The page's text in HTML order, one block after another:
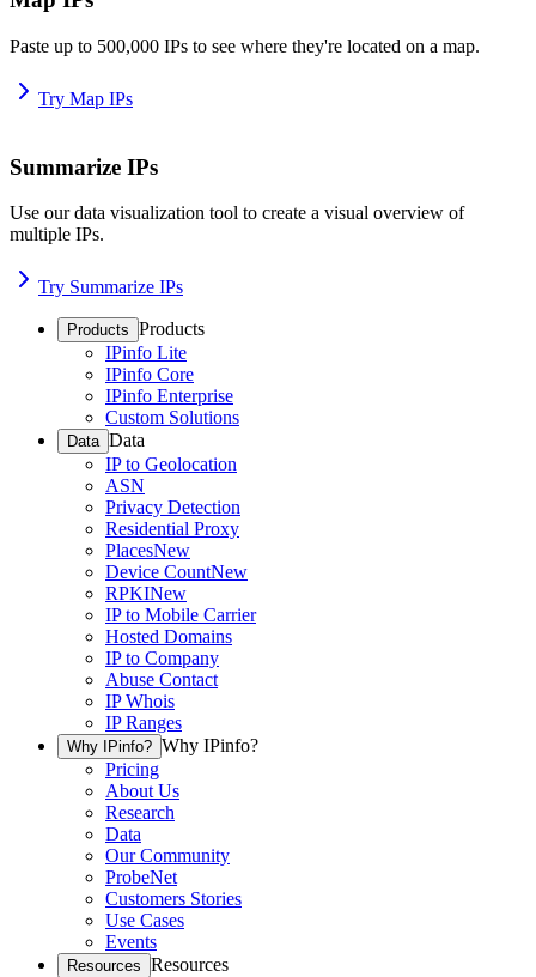
Paste up to 500,000 IPs to see where they're located on a map.
Try Map IPs
Summarize IPs
Use our data visualization tool to create a visual overview of
multiple IPs.
Try Summarize IPs
Products Products
IPinfo Lite
IPinfo Core
IPinfo Enterprise
Custom Solutions
Data Data
IP to Geolocation
ASN
Privacy Detection
Residential Proxy
PlacesNew
Device CountNew
RPKINew
IP to Mobile Carrier
Hosted Domains
IP to Company
Abuse Contact
IP Whois
IP Ranges
Why IPinfo? Why IPinfo?
Pricing
About Us
Research
Data
Our Community
ProbeNet
Customers Stories
Use Cases
Events
Resources Resources